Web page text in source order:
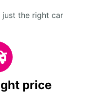
just the right car
price